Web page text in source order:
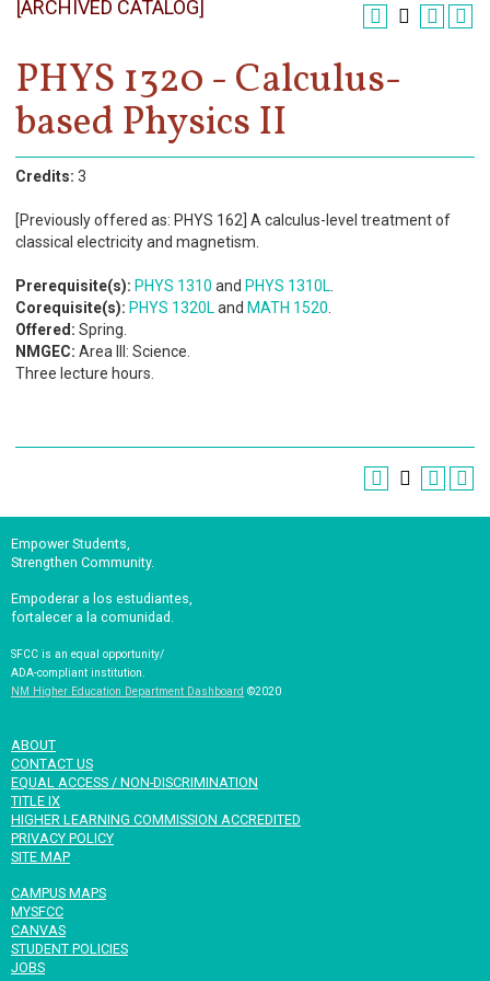
[ARCHIVED CATALOG]
PHYS 1320 - Calculus-
based Physics II
Credits: 3
[Previously offered as: PHYS 162] A calculus-level treatment of
classical electricity and magnetism.
Prerequisite(s): PHYS 1310 and PHYS 1310L
Corequisite(s): PHYS 1320L and MATH 1520
Offered: Spring.
NMGEC: Area III: Science.
Three lecture hours.
Empower Students,
Strengthen Community.
Empoderar a los estudiantes,
fortalecer a la comunidad.
SFCC is an equal opportunity/
ADA-compliant institution.
NM Higher Education Department Dashboard ©2020
ABOUT
CONTACT US
EQUAL ACCESS / NON-DISCRIMINATION
TITLE IX
HIGHER LEARNING COMMISSION ACCREDITED
PRIVACY POLICY
SITE MAP
CAMPUS MAPS
MYSFCC
CANVAS
STUDENT POLICIES
JOBS
Register
Academics
Services & Resources
Information
Apply Now